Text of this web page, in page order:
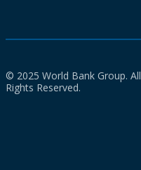
© 2025 World Bank Group. All
Rights Reserved.